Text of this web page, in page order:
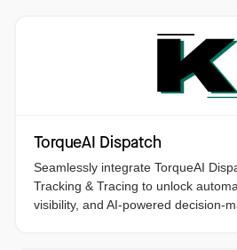
TorqueAI Dispatch
Seamlessly integrate TorqueAI
Tracking & Tracing to unlock
visibility, and AI-powered decision-